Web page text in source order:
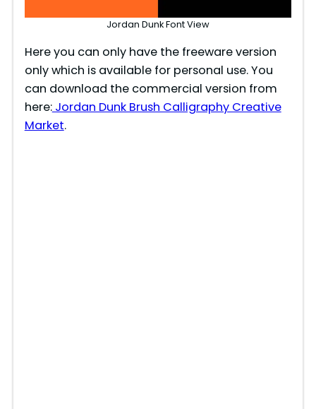
Jordan Dunk Font View
Here you can only have the freeware version
only which is available for personal use. You
can download the commercial version from
here:Jordan Dunk Brush Calligraphy Creative
Market.